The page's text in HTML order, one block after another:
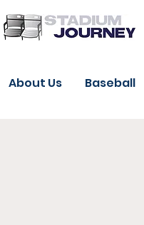
About Us Baseball